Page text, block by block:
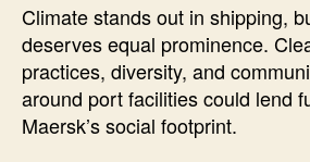
Climate stands out in shipping,
deserves equal prominence.
practices, diversity, and
around port facilities could lend
Maersk’s social footprint.